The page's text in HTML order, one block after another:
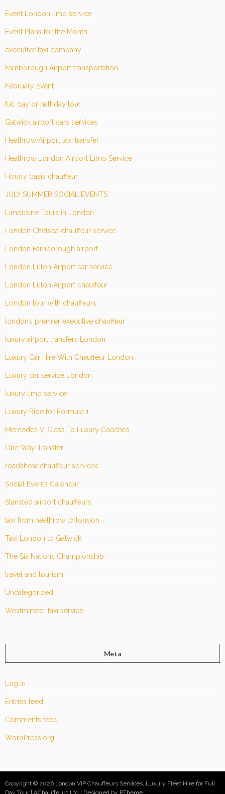
Event London limo service
Event Plans for the Month
executive taxi company
Farnborough Airport transportation
February Event
full day or half day tour
Gatwick airport cars services
Heathrow Airport taxi transfer
Heathrow London Airport Limo Service
Hourly basis chauffeur
JULY SUMMER SOCIAL EVENTS
Limousine Tours in London
London Chelsea chauffeur service
London Farnborough airport
London Luton Airport car service
London Luton Airport chauffeur
London tour with chauffeurs
london’s premier executive chauffeur
luxury airport transfers London
Luxury Car Hire With Chauffeur London
Luxury car service London
luxury limo service
Luxury Ride for Formula 1
Mercedes V-Class To Luxury Coaches
One Way Transfer
roadshow chauffeur services
Social Events Calendar
Stansted airport chauffeurs
taxi from heathrow to london
Taxi London to Gatwick
The Six Nations Championship
travel and tourism
Uncategorized
Westminster taxi service
Meta
Log in
Entries feed
Comments feed
WordPress.org
Copyright © 2026 London VIP Chauffeurs Services, Luxury Fleet Hire for Full
Day Tour | AChauffeurs Ltd
Designed by PTheme